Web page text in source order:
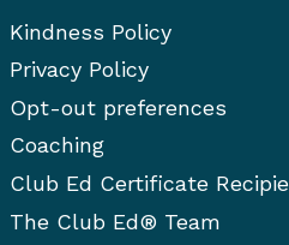
Kindness Policy
Privacy Policy
Opt-out preferences
Coaching
Club Ed Certificate
The Club Ed® Team